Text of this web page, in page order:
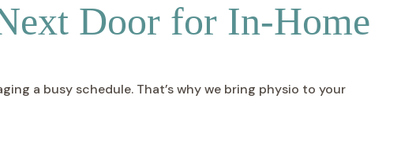
Door for In-Home
a busy schedule. That’s why we bring physio to your